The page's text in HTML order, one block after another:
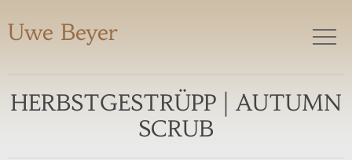
Uwe Beyer
HERBSTGESTRÜPP | AUTUMN
SCRUB